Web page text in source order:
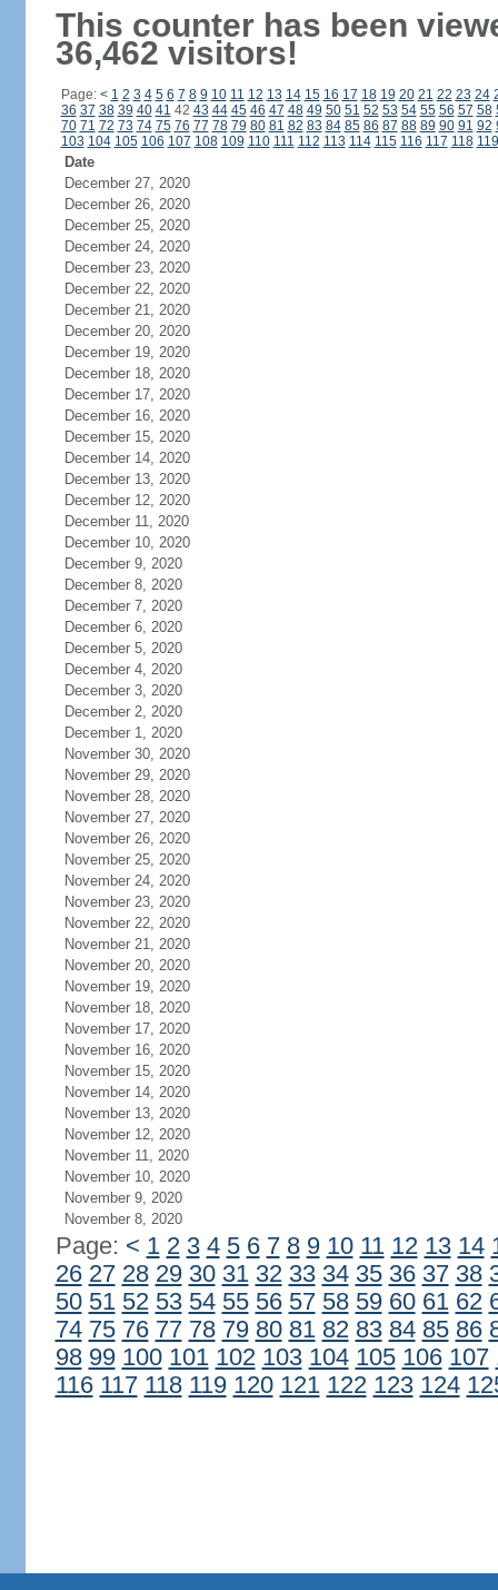
This counter has been
36,462 visitors!
Page: < 1 2 3 4 5 6 7 8 9 10 11 12 13 14 15 16 17 18 19 20 21 22 23 24
36 37 38 39 40 41 42 43 44 45 46 47 48 49 50 51 52 53 54 55 56 57 58
70 71 72 73 74 75 76 77 78 79 80 81 82 83 84 85 86 87 88 89 90 91 92
103 104 105 106 107 108 109 110 111 112 113 114 115 116 117 118 119
Date
December 27, 2020
December 26, 2020
December 25, 2020
December 24, 2020
December 23, 2020
December 22, 2020
December 21, 2020
December 20, 2020
December 19, 2020
December 18, 2020
December 17, 2020
December 16, 2020
December 15, 2020
December 14, 2020
December 13, 2020
December 12, 2020
December 11, 2020
December 10, 2020
December 9, 2020
December 8, 2020
December 7, 2020
December 6, 2020
December 5, 2020
December 4, 2020
December 3, 2020
December 2, 2020
December 1, 2020
November 30, 2020
November 29, 2020
November 28, 2020
November 27, 2020
November 26, 2020
November 25, 2020
November 24, 2020
November 23, 2020
November 22, 2020
November 21, 2020
November 20, 2020
November 19, 2020
November 18, 2020
November 17, 2020
November 16, 2020
November 15, 2020
November 14, 2020
November 13, 2020
November 12, 2020
November 11, 2020
November 10, 2020
November 9, 2020
November 8, 2020
Page: < 1 2 3 4 5 6 7 8 9 10 11 12 13 14
26 27 28 29 30 31 32 33 34 35 36 37 38
50 51 52 53 54 55 56 57 58 59 60 61 62
74 75 76 77 78 79 80 81 82 83 84 85 86
98 99 100 101 102 103 104 105 106 107
116 117 118 119 120 121 122 123 124